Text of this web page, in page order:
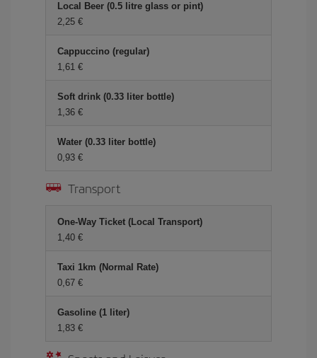
Local Beer (0.5 litre glass or pint)
2,25
Cappuccino (regular)
1,61
Soft drink (0.33 liter bottle)
1,36
Water (0.33 liter bottle)
0,93
Transport
One-Way Ticket (Local Transport)
1,40
Taxi 1km (Normal Rate)
0,67
Gasoline (1 liter)
1,83